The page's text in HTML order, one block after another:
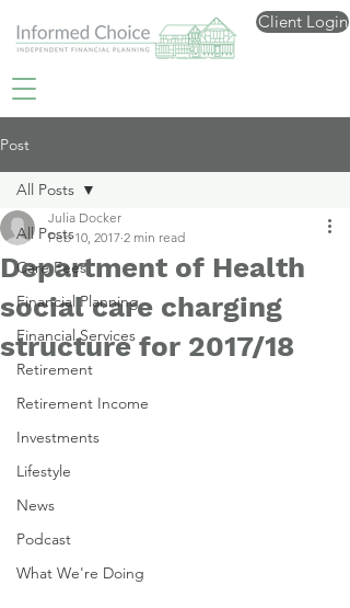
Client Login
Post
All Posts
Care Fees
Financial Planning
Financial Services
Retirement
Retirement Income
Investments
Lifestyle
News
Podcast
What We're Doing
All Posts
Department of Health
social care charging
structure for 2017/18
Julia Docker
Feb 10, 2017 2 min read